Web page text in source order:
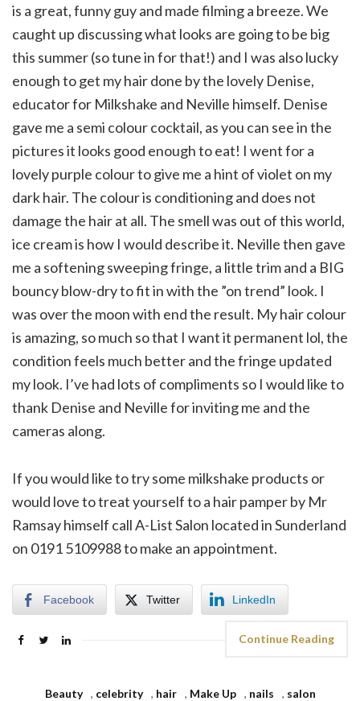
is a great, funny guy and made filming a breeze. We
caught up discussing what looks are going to be big
this summer (so tune in for that!) and I was also lucky
enough to get my hair done by the lovely Denise,
educator for Milkshake and Neville himself. Denise
gave me a semi colour cocktail, as you can see in the
pictures it looks good enough to eat! I went for a
lovely purple colour to give me a hint of violet on my
dark hair. The colour is conditioning and does not
damage the hair at all. The smell was out of this world,
ice cream is how I would describe it. Neville then gave
me a softening sweeping fringe, a little trim and a BIG
bouncy blow-dry to fit in with the ”on trend” look. I
was over the moon with end the result. My hair colour
is amazing, so much so that I want it permanent lol, the
condition feels much better and the fringe updated
my look. I’ve had lots of compliments so I would like to
thank Denise and Neville for inviting me and the
cameras along.
If you would like to try some milkshake products or
would love to treat yourself to a hair pamper by Mr
Ramsay himself call A-List Salon located in Sunderland
on 0191 5109988 to make an appointment.
Facebook Twitter LinkedIn
Continue Reading
Beauty , celebrity , hair , Make Up , nails , salon